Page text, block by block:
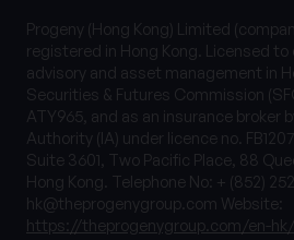
Progeny (Hong Kong) Limited
registered in Hong Kong. Licensed
advisory and asset management in
Securities & Futures Commission
ATY965, and as an insurance broker
Authority (IA) under licence no.
Suite 3601, Two Pacific Place, 88
Hong Kong. Telephone No: + (852)
hk@theprogenygroup.com Website:
https://theprogenygroup.com/en-hk/